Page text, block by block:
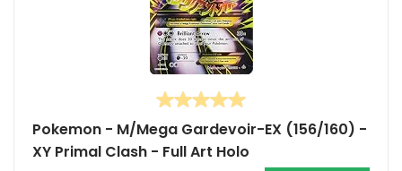
Pokemon - M/Mega Gardevoir-EX (156/160) -
XY Primal Clash - Full Art Holo